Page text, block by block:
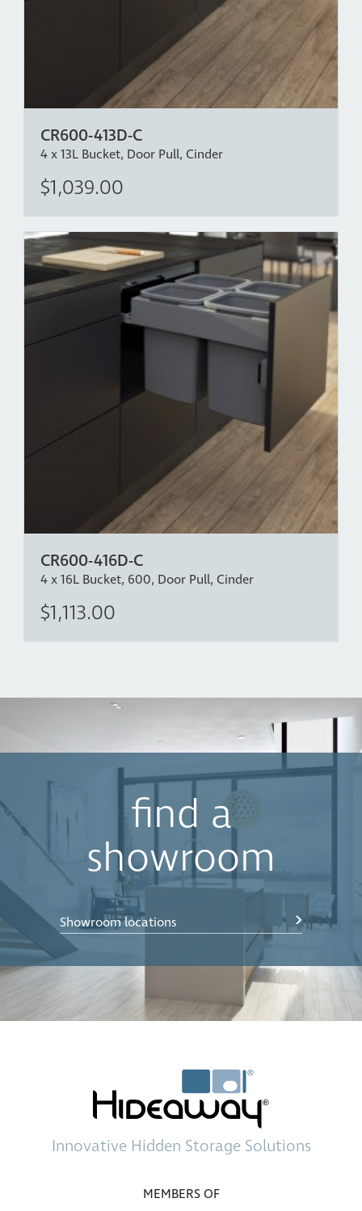
*Bench Overhang Clearance - The CR600-213-216D has
been designed with over extension drawer runners
which allow for a bench overhang of up to 40mm,
allowing the back bucket to come clear independent of
required, please mount the bin lower in the cabinet.
CR600-413D-C
4 x 13L Bucket, Door Pull, Cinder
$1,039.00
CR600-416D-C
4 x 16L Bucket, 600, Door Pull, Cinder
$1,113.00
find a
showroom
Showroom locations
Innovative Hidden Storage Solutions
MEMBERS OF